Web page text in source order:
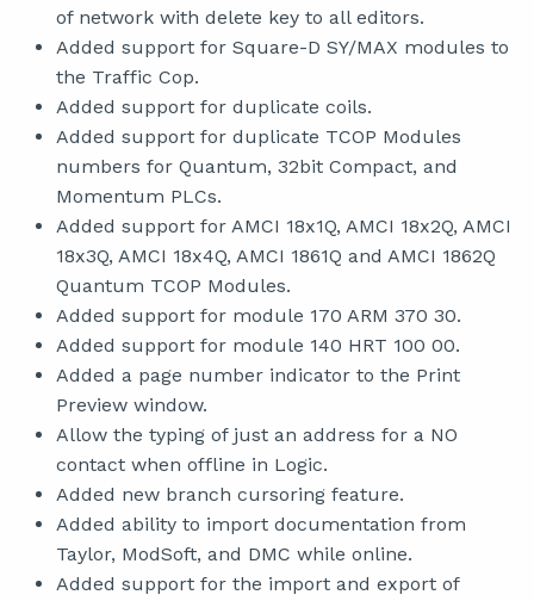
of network with delete key to all editors.
Added support for Square-D SY/MAX modules to
the Traffic Cop.
Added support for duplicate coils.
Added support for duplicate TCOP Modules
numbers for Quantum, 32bit Compact, and
Momentum PLCs.
Added support for AMCI 18x1Q, AMCI 18x2Q, AMCI
18x3Q, AMCI 18x4Q, AMCI 1861Q and AMCI 1862Q
Quantum TCOP Modules.
Added support for module 170 ARM 370 30.
Added support for module 140 HRT 100 00.
Added a page number indicator to the Print
Preview window.
Allow the typing of just an address for a NO
contact when offline in Logic.
Added new branch cursoring feature.
Added ability to import documentation from
Taylor, ModSoft, and DMC while online.
Added support for the import and export of